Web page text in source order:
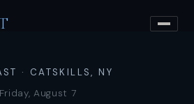
· CATSKILLS, NY
Friday, August 7